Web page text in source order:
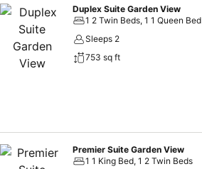
Duplex Suite Garden View
1 2 Twin Beds, 1 1 Queen Bed
Sleeps 2
753 sq ft
Premier Suite Garden View
1 1 King Bed, 1 2 Twin Beds